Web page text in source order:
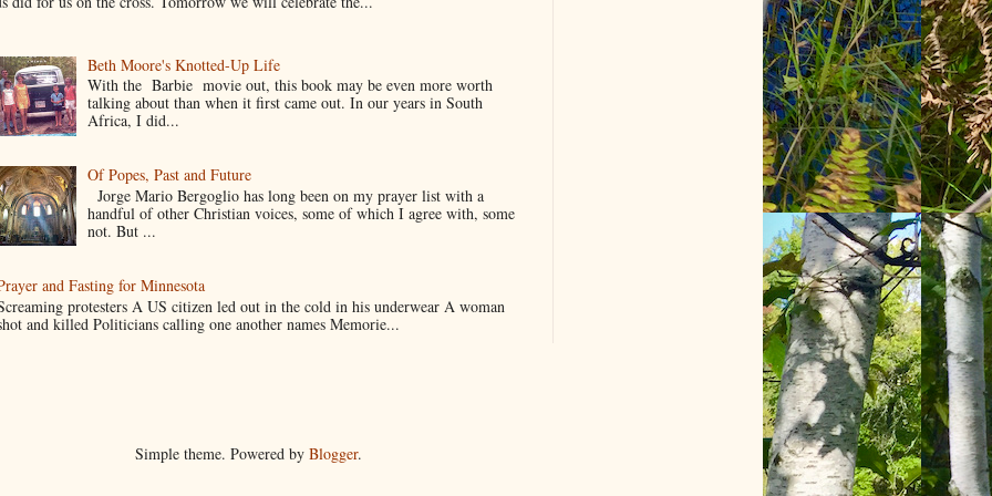
Beth Moore's Knotted-Up Life
With the Barbie movie out, this book may be even more worth
talking about than when it first came out. In our years in South
Africa, I did...
Of Popes, Past and Future
Jorge Mario Bergoglio has long been on my prayer list with a
handful of other Christian voices, some of which I agree with, some
not. But ...
and Fasting for Minnesota
protesters A US citizen led out in the cold in his underwear A woman
and killed Politicians calling one another names Memorie...
Simple theme. Powered by Blogger.